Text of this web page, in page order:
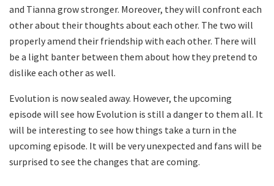
and Tianna grow stronger. Moreover, they will confront each
other about their thoughts about each other. The two will
properly amend their friendship with each other. There will
be a light banter between them about how they pretend to
dislike each other as well.
Evolution is now sealed away. However, the upcoming
episode will see how Evolution is still a danger to them all. It
will be interesting to see how things take a turn in the
upcoming episode. It will be very unexpected and fans will be
surprised to see the changes that are coming.